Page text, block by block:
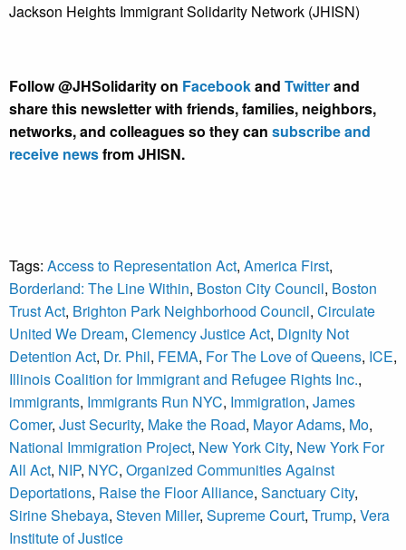
Jackson Heights Immigrant Solidarity Network (JHISN)
Follow @JHSolidarity on Facebookand Twitterand
share this newsletter with friends, families, neighbors,
networks, and colleagues so they can subscribe and
receive newsfrom JHISN.
Tags: Access to Representation Act, America First,
Borderland: The Line Within, Boston City Council, Boston
Trust Act, Brighton Park Neighborhood Council, Circulate
United We Dream, Clemency Justice Act, Dignity Not
Detention Act, Dr. Phil, FEMA, For The Love of Queens, ICE,
Illinois Coalition for Immigrant and Refugee Rights Inc.,
immigrants, Immigrants Run NYC, Immigration, James
Comer, Just Security, Make the Road, Mayor Adams, Mo,
National Immigration Project, New York City, New York For
All Act, NIP, NYC, Organized Communities Against
Deportations, Raise the Floor Alliance, Sanctuary City,
Sirine Shebaya, Steven Miller, Supreme Court, Trump, Vera
Institute of Justice